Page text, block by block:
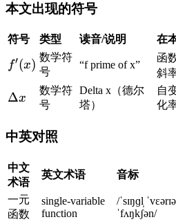
本文出现的符号
符号 类型 读音/说明 在
f
(
)
f′(x) 数学符
号
“f prime of x”
函
斜
\
el
t
a
x
Δx
数学符
号
Delta x（德尔
塔）
自
化
中英对照
中文
术语
英文术语 音标
一元
函数
single-variable
function
/ˈsɪŋɡl̩
ˈfʌŋkʃən/